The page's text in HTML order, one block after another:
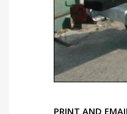
PRINT AND